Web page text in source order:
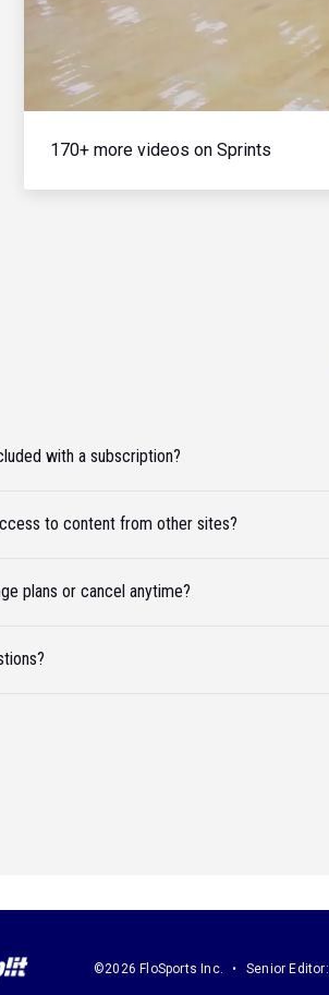
170+ more videos on Sprints
with a subscription?
to content from other sites?
plans or cancel anytime?
©2026 FloSports Inc. Senior Editor: